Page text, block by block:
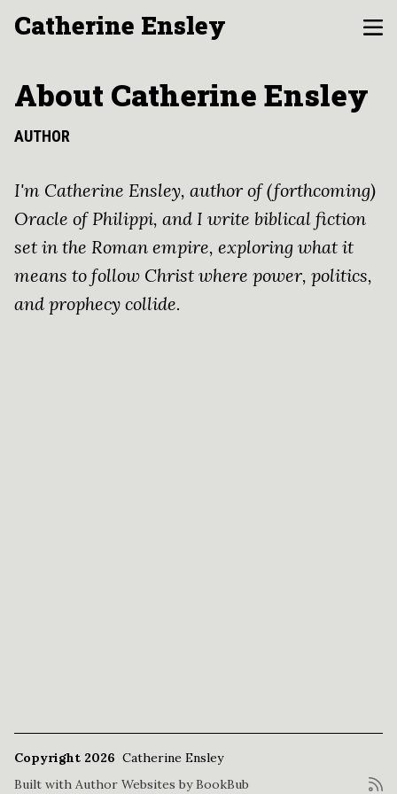
Catherine Ensley
About Catherine Ensley
AUTHOR
I'm Catherine Ensley, author of (forthcoming)
Oracle of Philippi, and I write biblical fiction
set in the Roman empire, exploring what it
means to follow Christ where power, politics,
and prophecy collide.
Copyright 2026 Catherine Ensley
Built with Author Websites by BookBub